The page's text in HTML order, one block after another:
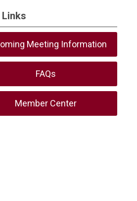
Links
Meeting Information
FAQs
Member Center